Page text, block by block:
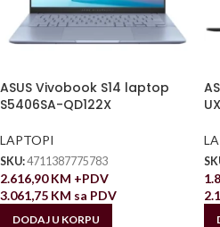
ASUS Vivobook S14 laptop
S5406SA-QD122X
LAPTOPI
SKU:4711387775783
2.616,90KM +PDV
3.061,75 KM sa PDV
DODAJ U KORPU